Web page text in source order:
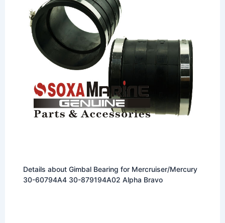
Details about Gimbal Bearing for Mercruiser/Mercury
30-60794A4 30-879194A02 Alpha Bravo